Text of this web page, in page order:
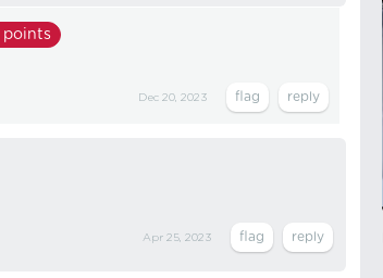
points
Dec 20, 2023
Apr 25, 2023